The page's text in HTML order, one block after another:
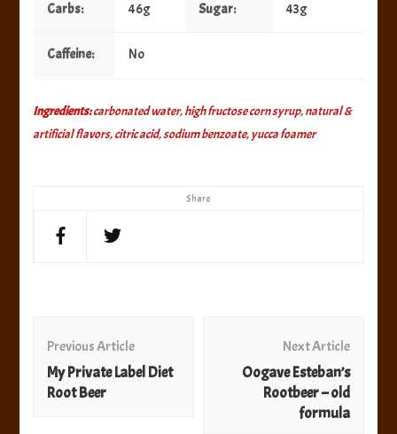
Share
Carbs: 46g Sugar: 43g
Caffeine: No
Ingredients:carbonated water, high fructose corn syrup, natural &
artificial flavors, citric acid, sodium benzoate, yucca foamer
Navigation
Previous Article
My Private Label Diet
Root Beer
Next Article
Oogave Esteban’s
Rootbeer – old
formula